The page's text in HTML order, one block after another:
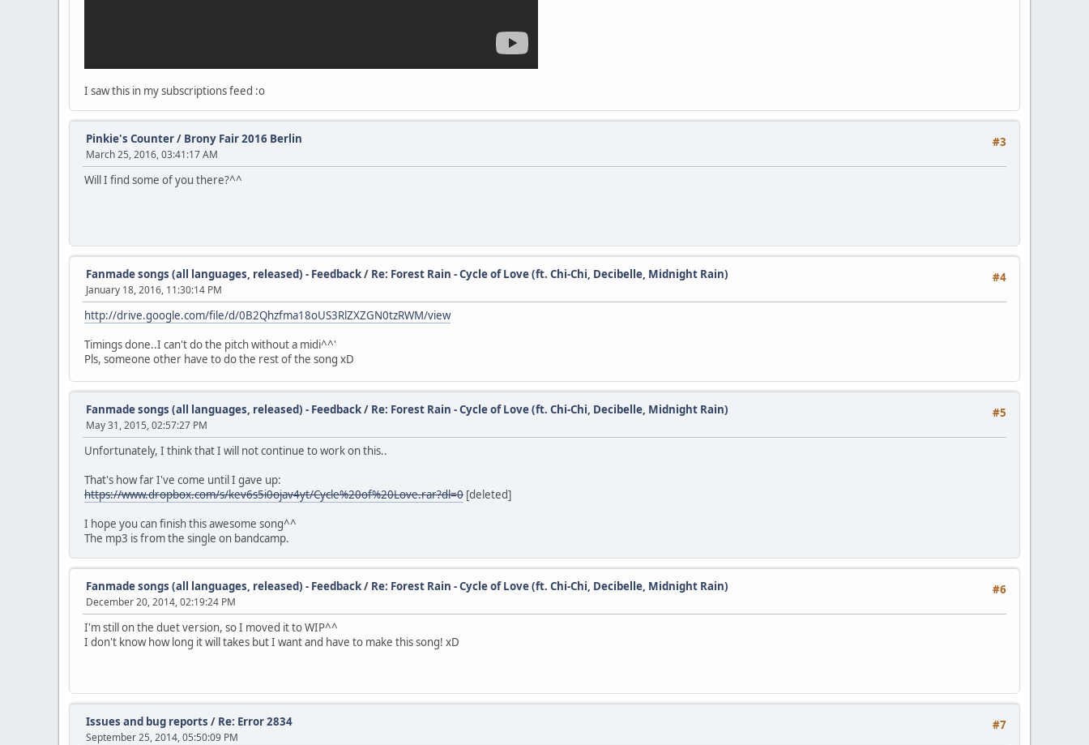
I saw this in my subscriptions feed :o
#3
Pinkie's Counter/ Brony Fair 2016 Berlin
March 25, 2016, 03:41:17 AM
Will I find some of you there?^^
#4
Fanmade songs (all languages, released) - Feedback/ Re: Forest Rain - Cycle of Love (ft. Chi-Chi, Decibelle, Midnight Rain)
January 18, 2016, 11:30:14 PM
http://drive.google.com/file/d/0B2Qhzfma18oUS3RlZXZGN0tzRWM/view
Timings done..I can't do the pitch without a midi^^'
Pls, someone other have to do the rest of the song xD
#5
Fanmade songs (all languages, released) - Feedback/ Re: Forest Rain - Cycle of Love (ft. Chi-Chi, Decibelle, Midnight Rain)
May 31, 2015, 02:57:27 PM
Unfortunately, I think that I will not continue to work on this..
That's how far I've come until I gave up:
https://www.dropbox.com/s/kev6s5i0ojav4yt/Cycle%20of%20Love.rar?dl=0 [deleted]
I hope you can finish this awesome song^^
The mp3 is from the single on bandcamp.
#6
Fanmade songs (all languages, released) - Feedback/ Re: Forest Rain - Cycle of Love (ft. Chi-Chi, Decibelle, Midnight Rain)
December 20, 2014, 02:19:24 PM
I'm still on the duet version, so I moved it to WIP^^
I don't know how long it will takes but I want and have to make this song! xD
#7
Issues and bug reports / Re: Error 2834
September 25, 2014, 05:50:09 PM